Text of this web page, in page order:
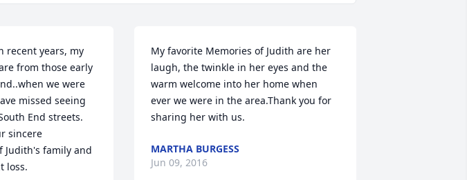
recent years, my
from those early
we were
missed seeing
End streets.
sincere
Judith's family and
loss.
My favorite Memories of Judith are her
laugh, the twinkle in her eyes and the
warm welcome into her home when
ever we were in the area.Thank you for
sharing her with us.
MARTHA BURGESS
Jun 09, 2016